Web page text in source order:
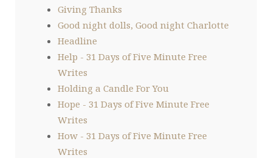
Giving Thanks
Good night dolls, Good night Charlotte
Headline
Help - 31 Days of Five Minute Free
Writes
Holding a Candle For You
Hope - 31 Days of Five Minute Free
Writes
How - 31 Days of Five Minute Free
Writes